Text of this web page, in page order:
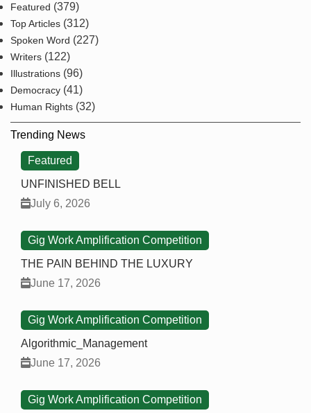
Featured (379)
Top Articles (312)
Spoken Word (227)
Writers (122)
Illustrations (96)
Democracy (41)
Human Rights (32)
Trending News
Featured
UNFINISHED BELL
July 6, 2026
Gig Work Amplification Competition
THE PAIN BEHIND THE LUXURY
June 17, 2026
Gig Work Amplification Competition
Algorithmic_Management
June 17, 2026
Gig Work Amplification Competition